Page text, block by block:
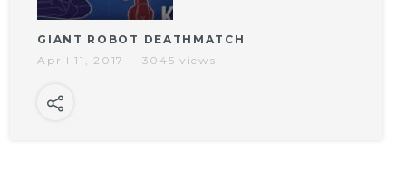
GIANT ROBOT DEATHMATCH
April 11, 2017
3045 views